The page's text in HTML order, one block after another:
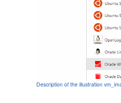
Description of the illustration